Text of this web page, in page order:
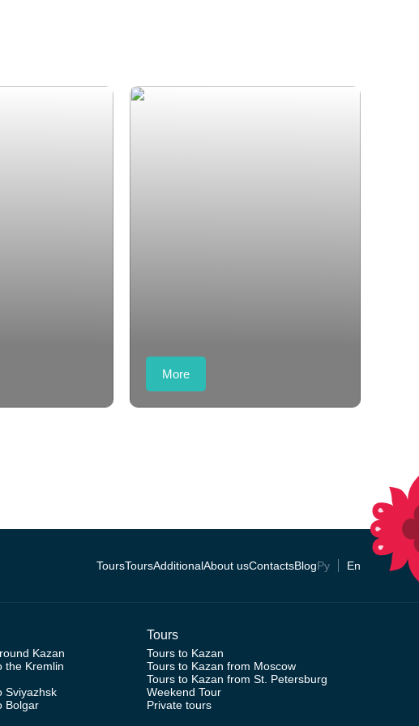
More
ToursToursAdditionalAbout usContactsBlogРу En
Kazan
the Kremlin
Sviyazhsk
Bolgar
Tours
Tours to Kazan
Tours to Kazan from Moscow
Tours to Kazan from St. Petersburg
Weekend Tour
Private tours